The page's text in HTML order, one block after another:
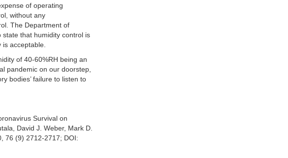
of operating
without any
The Department of
state that humidity control is
acceptable.
of 40-60%RH being an
pandemic on our doorstep,
bodies’ failure to listen to
Survival on
David J. Weber, Mark D.
76 (9) 2712-2717; DOI: